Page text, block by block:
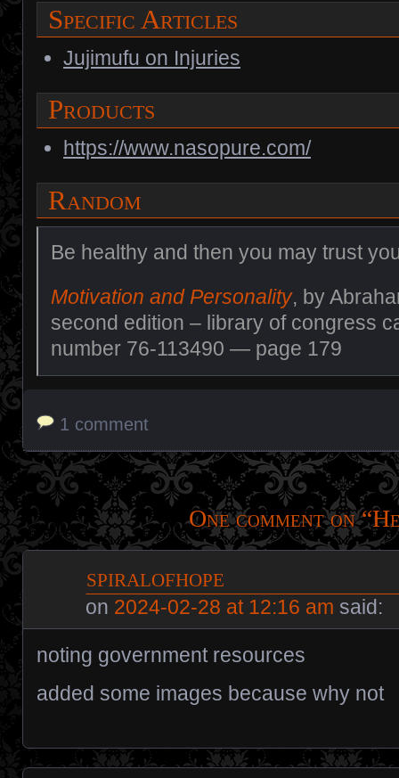
Specific Articles
Jujimufu on Injuries
Products
https://www.nasopure.com/
Random
Be healthy and then you may trust
Motivation and Personality, by
second edition – library of congress
number 76-113490 — page 179
1 comment
One comment on “
spiralofhope
on 2024-02-28 at 12:16 am said:
noting government resources
added some images because why not